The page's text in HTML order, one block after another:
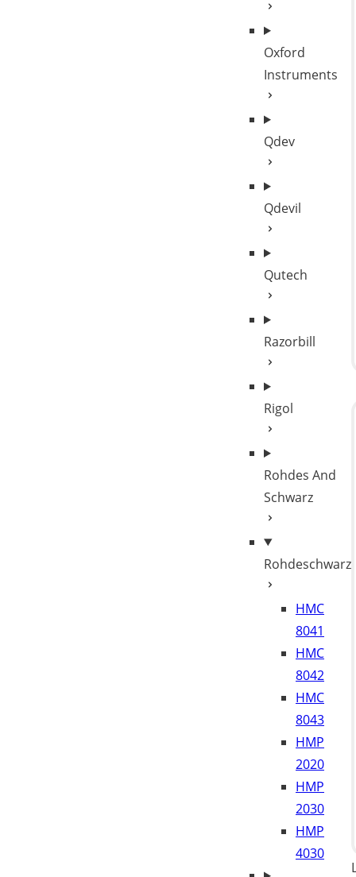
Oxford
Instruments
Qdev
Qdevil
Qutech
Razorbill
Rigol
Rohdes And
Schwarz
Rohdeschwarz
HMC
8041
HMC
8042
HMC
8043
HMP
2020
HMP
2030
HMP
4030